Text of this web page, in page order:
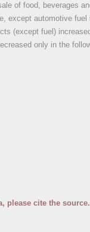
of food, beverages
except automotive fuel
(except fuel)
only in the
please cite the source.